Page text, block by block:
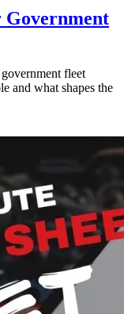
Government
fleet
and what shapes the